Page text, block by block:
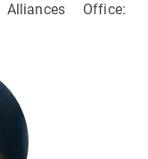
Office: